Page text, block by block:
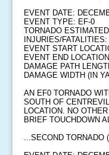
EVENT DATE:
EVENT TYPE: EF-0
TORNADO
INJURIES/FATALITIES:
EVENT START
EVENT END
DAMAGE PATH
DAMAGE WIDTH (IN
AN EF0 TORNADO
SOUTH OF
LOCATION. NO
BRIEF TOUCHDOWN
...SECOND TORNADO